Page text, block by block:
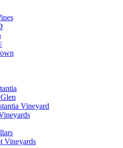
Vineyard
Vineyards